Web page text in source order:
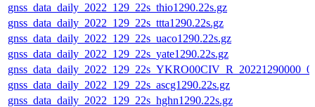
gnss_data_daily_2022_129_22s_thio1290.22s.gz
gnss_data_daily_2022_129_22s_ttta1290.22s.gz
gnss_data_daily_2022_129_22s_uaco1290.22s.gz
gnss_data_daily_2022_129_22s_yate1290.22s.gz
gnss_data_daily_2022_129_22s_ascg1290.22s.gz
gnss_data_daily_2022_129_22s_hghn1290.22s.gz